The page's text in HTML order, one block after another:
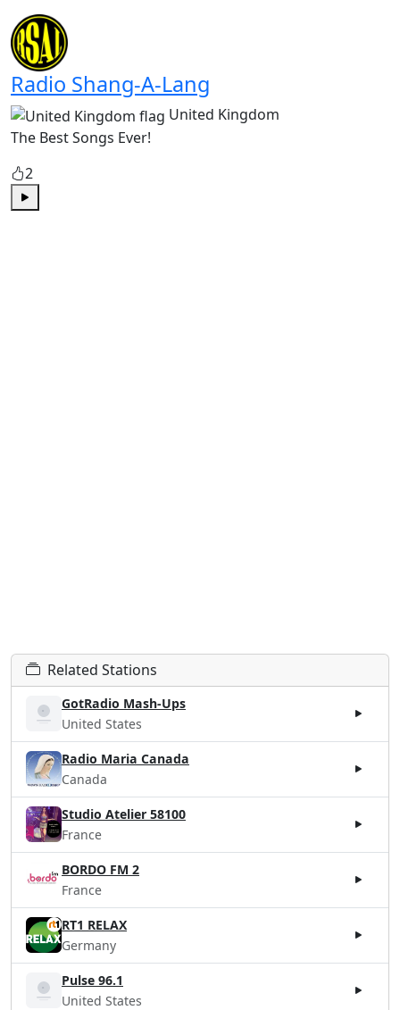
Radio Shang-A-Lang
United Kingdom
The Best Songs Ever!
2
Play
Related Stations
GotRadio Mash-Ups
United States
Radio Maria Canada
Canada
Studio Atelier 58100
France
BORDO FM 2
France
RT1 RELAX
Germany
Pulse 96.1
United States